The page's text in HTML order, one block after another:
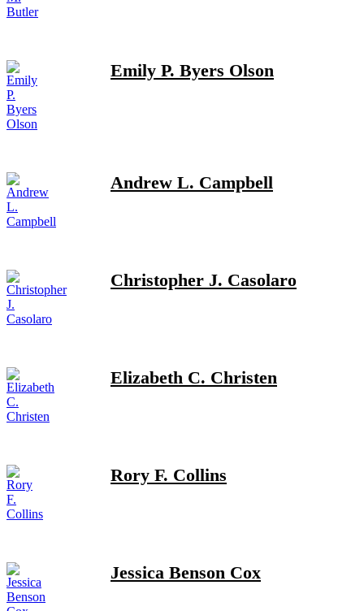
Emily P. Byers Olson
Andrew L. Campbell
Christopher J. Casolaro
Elizabeth C. Christen
Rory F. Collins
Jessica Benson Cox